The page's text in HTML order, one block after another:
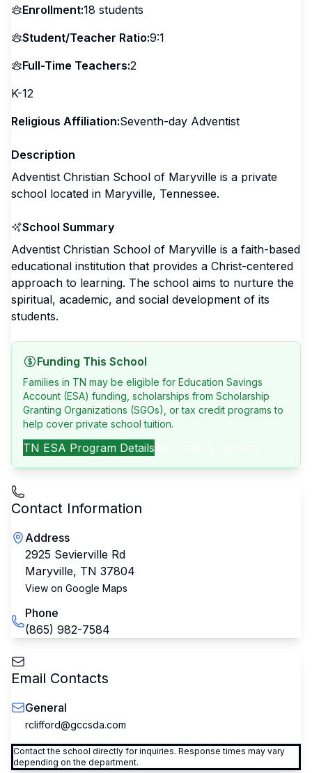
Enrollment:18 students
Student/Teacher Ratio:9:1
Full-Time Teachers:2
K-12
Religious Affiliation:Seventh-day Adventist
Description
Adventist Christian School of Maryville is a private
school located in Maryville, Tennessee.
School Summary
Adventist Christian School of Maryville is a faith-based
educational institution that provides a Christ-centered
approach to learning. The school aims to nurture the
spiritual, academic, and social development of its
students.
Funding This School
Families in TN may be eligible for Education Savings
Account (ESA) funding, scholarships from Scholarship
Granting Organizations (SGOs), or tax credit programs to
help cover private school tuition.
TN ESA Program Details
Contact Information
Address
2925 Sevierville Rd
Maryville, TN 37804
View on Google Maps
Phone
(865) 982-7584
Email Contacts
General
rclifford@gccsda.com
Contact the school directly for inquiries. Response times may vary
depending on the department.